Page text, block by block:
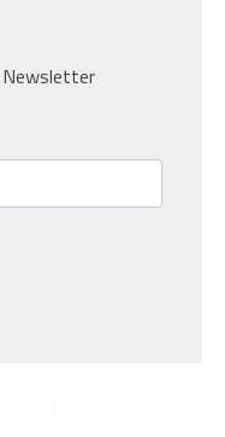
Newsletter